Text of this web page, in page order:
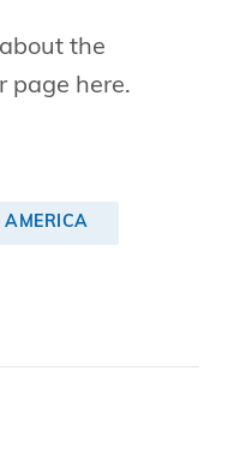
the
page here.
AMERICA